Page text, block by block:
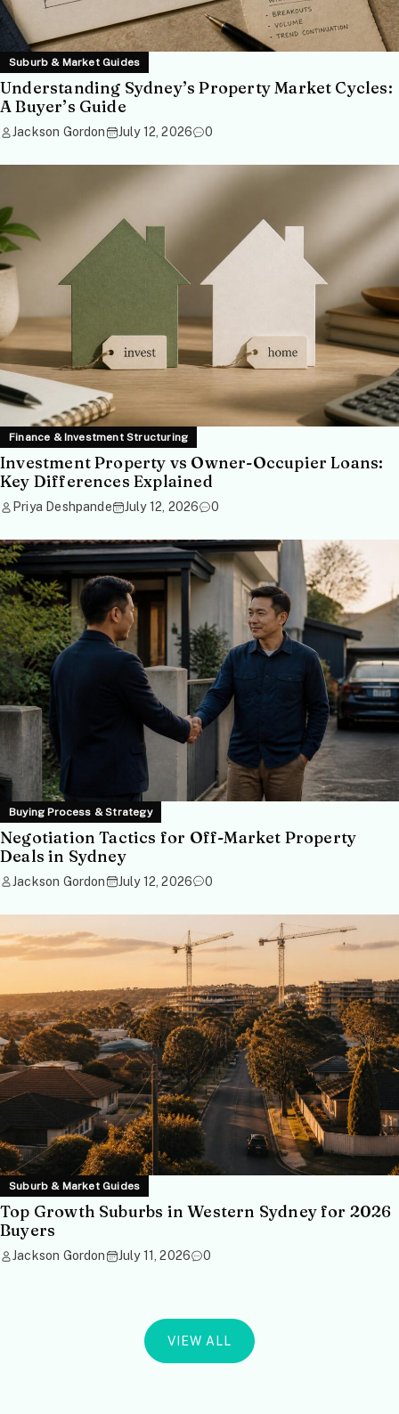
Suburb & Market Guides
Understanding Sydney’s Property Market Cycles:
A Buyer’s Guide
Jackson Gordon July 12, 2026 0
Finance & Investment Structuring
Investment Property vs Owner-Occupier Loans:
Key Differences Explained
Priya Deshpande July 12, 2026 0
Buying Process & Strategy
Negotiation Tactics for Off-Market Property
Deals in Sydney
Jackson Gordon July 12, 2026 0
Suburb & Market Guides
Top Growth Suburbs in Western Sydney for 2026
Buyers
Jackson Gordon July 11, 2026 0
VIEW ALL